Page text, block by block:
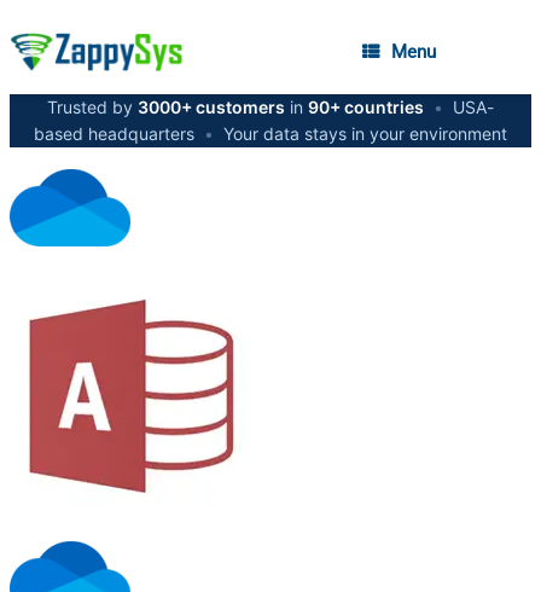
Menu
Trusted by 3000+ customers in 90+ countries •
USA-
based headquarters • Your data stays in your environment